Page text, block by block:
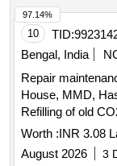
10 TID:
Bengal, India
Repair
House, MMD,
Refilling of old
Extinguishers
Extinguishers
at
Worth :INR 3.08
August 2026
3
97.14%